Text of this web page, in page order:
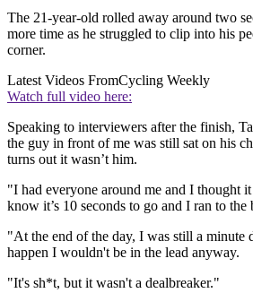
The 21-year-old rolled away around two
more time as he struggled to clip into his
corner.
Latest Videos FromCycling Weekly
Watch full video here:
Speaking to interviewers after the finish,
the guy in front of me was still sat on his
turns out it wasn’t him.
"I had everyone around me and I thought
know it’s 10 seconds to go and I ran to the
"At the end of the day, I was still a minute
happen I wouldn't be in the lead anyway.
"It's sh*t, but it wasn't a dealbreaker."